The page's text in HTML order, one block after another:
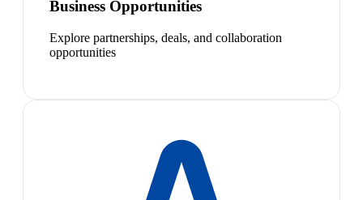
Business Opportunities
Explore partnerships, deals, and collaboration
opportunities